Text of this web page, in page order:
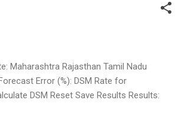
Maharashtra Rajasthan Tamil Nadu
Error (%): DSM Rate for
DSM Reset Save Results Results: